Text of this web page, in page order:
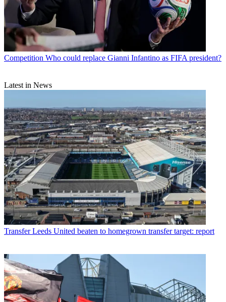
Competition Who could replace Gianni Infantino as FIFA president?
Latest in News
Transfer Leeds United beaten to homegrown transfer target: report